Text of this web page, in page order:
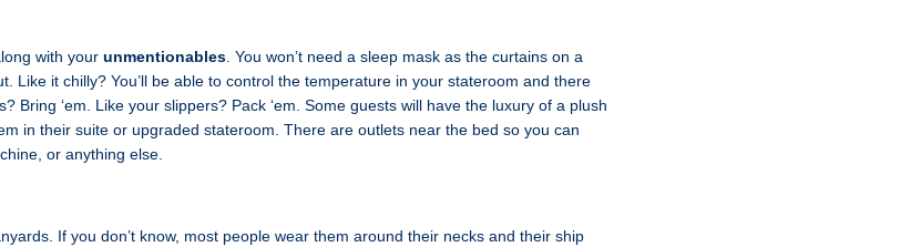
with your unmentionables. You won’t need a sleep mask as the curtains on a
Like it chilly? You’ll be able to control the temperature in your stateroom and there
Bring ‘em. Like your slippers? Pack ‘em. Some guests will have the luxury of a plush
in their suite or upgraded stateroom. There are outlets near the bed so you can
or anything else.
If you don’t know, most people wear them around their necks and their ship